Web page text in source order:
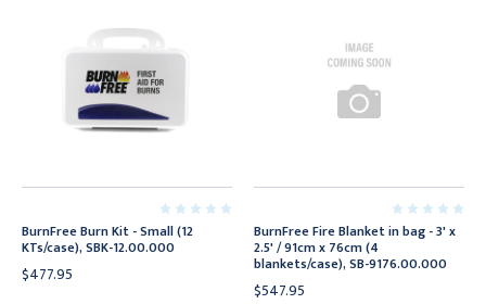
BurnFree Burn Kit - Small (12
KTs/case), SBK-12.00.000
$477.95
BurnFree Fire Blanket in bag - 3' x
2.5' / 91cm x 76cm (4
blankets/case), SB-9176.00.000
$547.95